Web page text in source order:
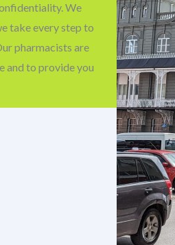
We
take every step to
pharmacists are
and to provide you